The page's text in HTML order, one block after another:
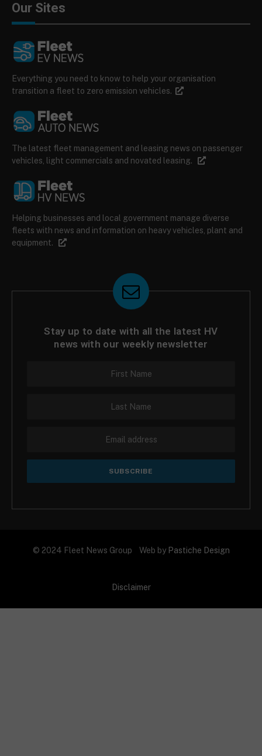
Our Sites
Everything you need to know to help your organisation
transition a fleet to zero emission vehicles.
The latest fleet management and leasing news on passenger
vehicles, light commercials and novated leasing.
Helping businesses and local government manage diverse
fleets with news and information on heavy vehicles, plant and
equipment.
Stay up to date with all the latest HV
news with our weekly newsletter
© 2024 Fleet News Group Web by Pastiche Design
Disclaimer